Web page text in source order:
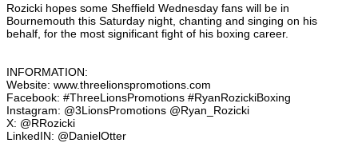
Rozicki hopes some Sheffield Wednesday fans will be in
Bournemouth this Saturday night, chanting and singing on his
behalf, for the most significant fight of his boxing career.
INFORMATION:
Website: www.threelionspromotions.com
Facebook: #ThreeLionsPromotions #RyanRozickiBoxing
Instagram: @3LionsPromotions @Ryan_Rozicki
X: @RRozicki
LinkedIN: @DanielOtter